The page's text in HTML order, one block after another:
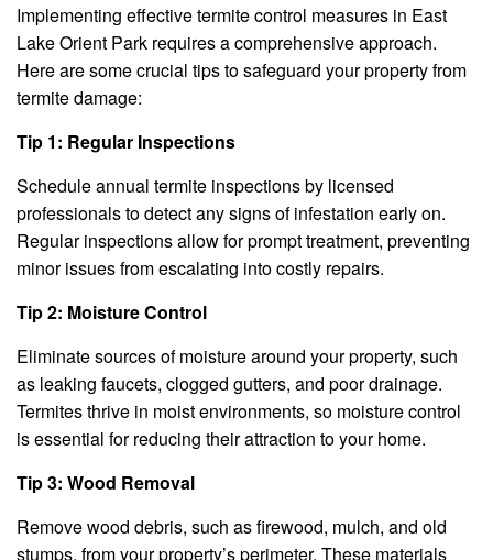
Implementing effective termite control measures in East
Lake Orient Park requires a comprehensive approach.
Here are some crucial tips to safeguard your property from
termite damage:
Tip 1: Regular Inspections
Schedule annual termite inspections by licensed
professionals to detect any signs of infestation early on.
Regular inspections allow for prompt treatment, preventing
minor issues from escalating into costly repairs.
Tip 2: Moisture Control
Eliminate sources of moisture around your property, such
as leaking faucets, clogged gutters, and poor drainage.
Termites thrive in moist environments, so moisture control
is essential for reducing their attraction to your home.
Tip 3: Wood Removal
Remove wood debris, such as firewood, mulch, and old
stumps, from your property’s perimeter. These materials